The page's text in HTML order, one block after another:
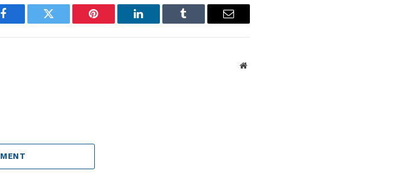
Facebook Twitter Pinterest LinkedIn Tumblr Email
Website